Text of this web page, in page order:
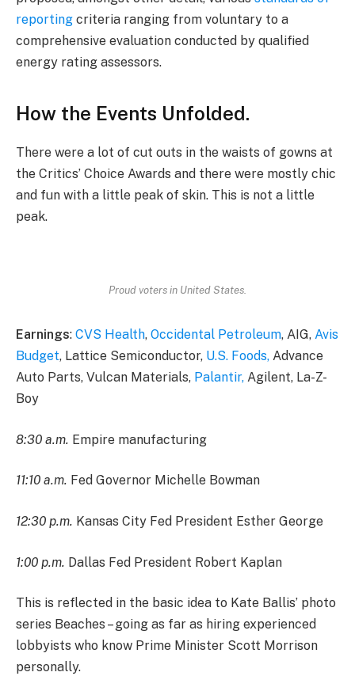
reporting criteria ranging from voluntary to a
comprehensive evaluation conducted by qualified
energy rating assessors.
How the Events Unfolded.
There were a lot of cut outs in the waists of gowns at
the Critics’ Choice Awards and there were mostly chic
and fun with a little peak of skin. This is not a little
peak.
Proud voters in United States.
Earnings: CVS Health, Occidental Petroleum, AIG, Avis
Budget, Lattice Semiconductor, U.S. Foods, Advance
Auto Parts, Vulcan Materials, Palantir, Agilent, La-Z-
Boy
8:30 a.m. Empire manufacturing
11:10 a.m. Fed Governor Michelle Bowman
12:30 p.m. Kansas City Fed President Esther George
1:00 p.m. Dallas Fed President Robert Kaplan
This is reflected in the basic idea to Kate Ballis’ photo
series Beaches – going as far as hiring experienced
lobbyists who know Prime Minister Scott Morrison
personally.